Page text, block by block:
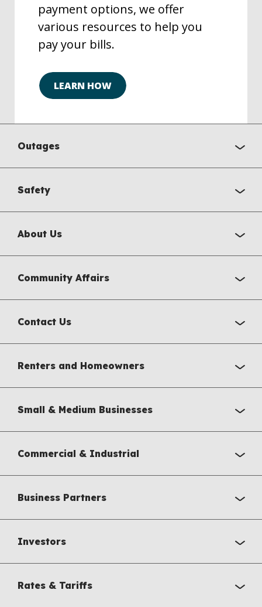
payment options, we offer
various resources to help you
pay your bills.
LEARN HOW
Outages
Safety
About Us
Community Affairs
Contact Us
Renters and Homeowners
Small & Medium Businesses
Commercial & Industrial
Business Partners
Investors
Rates & Tariffs